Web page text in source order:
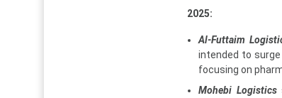
2025:
Al-Futtaim
intended to
focusing on
Mohebi Logistics